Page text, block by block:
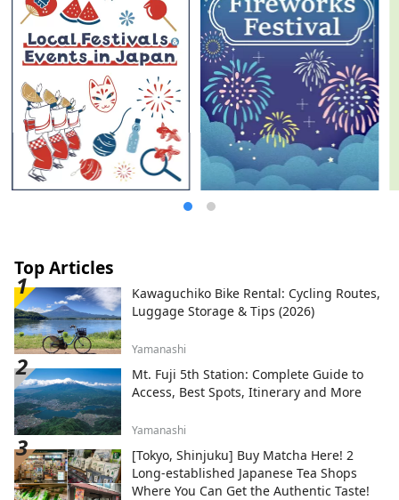
Top Articles
Kawaguchiko Bike Rental: Cycling Routes,
Luggage Storage & Tips (2026)
Yamanashi
Mt. Fuji 5th Station: Complete Guide to
Access, Best Spots, Itinerary and More
Yamanashi
[Tokyo, Shinjuku] Buy Matcha Here! 2
Long-established Japanese Tea Shops
Where You Can Get the Authentic Taste!